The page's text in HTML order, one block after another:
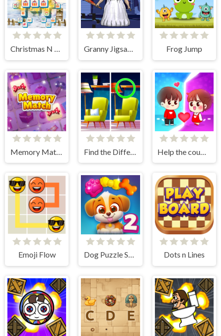
Frog Jump
Memory Match
Emoji Flow Dog Puzzle Story 2 Dots n Lines